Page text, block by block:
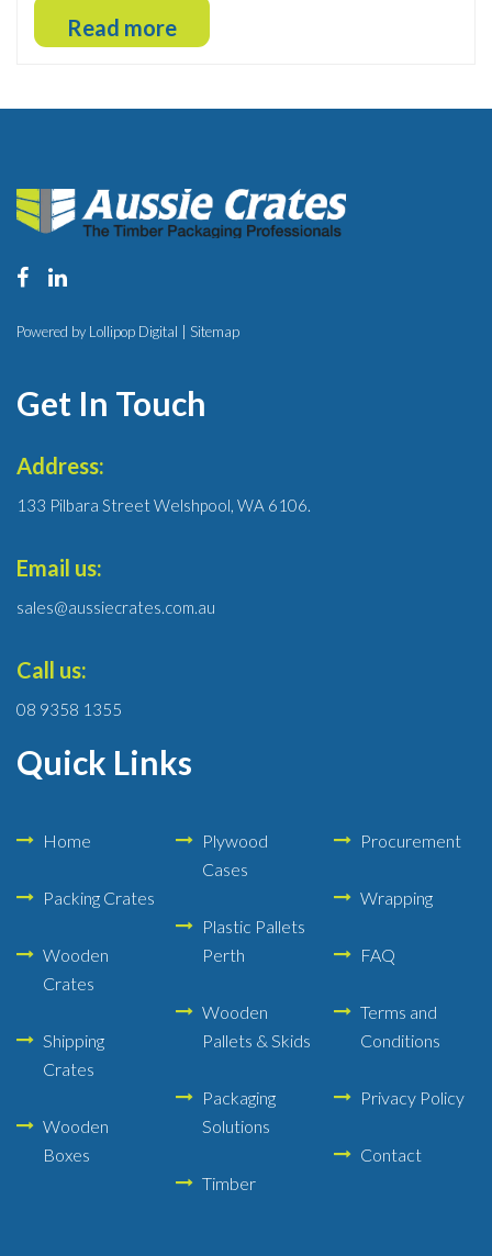
Read more
Powered by Lollipop Digital | Sitemap
Get In Touch
Address:
133 Pilbara Street Welshpool, WA 6106.
Email us:
sales@aussiecrates.com.au
Call us:
08 9358 1355
Quick Links
Home
Packing Crates
Wooden
Crates
Shipping
Crates
Wooden
Boxes
Plywood
Cases
Plastic Pallets
Perth
Wooden
Pallets & Skids
Packaging
Solutions
Timber
Procurement
Wrapping
FAQ
Terms and
Conditions
Privacy Policy
Contact